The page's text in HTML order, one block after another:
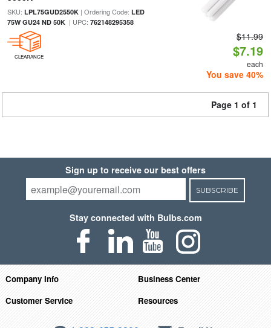
SKU: LPL75GUD2550K| Ordering Code: LED
75W GU24 ND 50K| UPC: 762148295358
CLEARANCE
$11.99
$7.19
each
You save 40%
Page 1 of 1
Sign up to receive our best offers
SUBSCRIBE
Stay connected with Bulbs.com
Company Info
Business Center
Customer Service
Resources